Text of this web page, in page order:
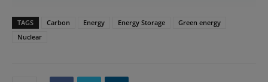
TAGS Carbon Energy Energy Storage
Green energy
Nuclear